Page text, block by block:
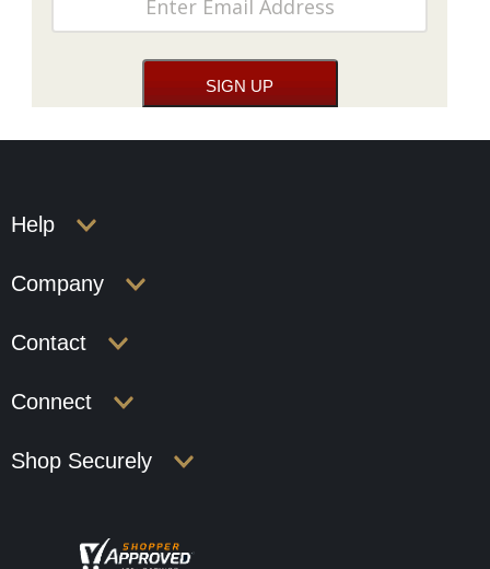
Help
Company
Contact
Connect
Shop Securely